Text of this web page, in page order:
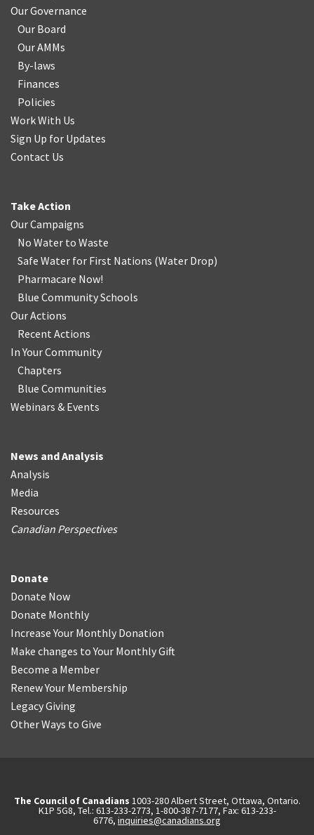
Our Governance
Our Board
Our AMMs
By-laws
Finances
Policies
Work With Us
Sign Up for Updates
Contact Us
Take Action
Our Campaigns
No Water to Waste
Safe Water for First Nations (Water Drop)
Pharmacare Now!
Blue Community Schools
Our Actions
Recent Actions
In Your Community
Chapters
Blue Communities
Webinars & Events
News and Analysis
Analysis
Media
Resources
Canadian Perspectives
Donate
Donate Now
Donate Monthly
Increase Your Monthly Donation
Make changes to Your Monthly Gift
Become a Member
Renew Your Membership
Legacy Giving
Other Ways to Give
The Council of Canadians 1003-280 Albert Street, Ottawa, Ontario.
K1P 5G8, Tel.: 613-233-2773, 1-800-387-7177, Fax: 613-233-
6776, inquiries@canadians.org